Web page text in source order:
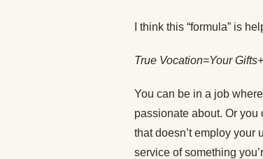
I think this “formula” is
True Vocation=Your
You can be in a job
passionate about. Or you
that doesn’t employ your
service of something